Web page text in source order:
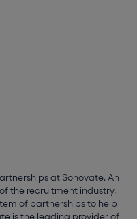
at Sonovate. An
the recruitment industry,
of partnerships to help
is the leading provider of